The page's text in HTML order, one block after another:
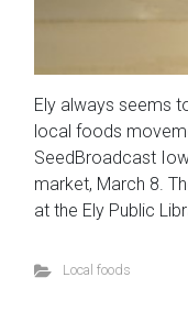
Ely always seems
local foods
SeedBroadcast
market, March 8.
at the Ely Public
Local foods